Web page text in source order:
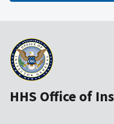
HHS Office of